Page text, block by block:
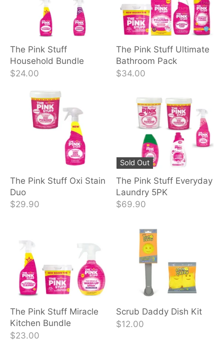
The Pink Stuff
Household Bundle
$24.00
The Pink Stuff Ultimate
Bathroom Pack
$34.00
The Pink Stuff Oxi Stain
Duo
$29.90
Sold Out
The Pink Stuff Everyday
Laundry 5PK
$69.90
The Pink Stuff Miracle
Kitchen Bundle
$23.00
Scrub Daddy Dish Kit
$12.00